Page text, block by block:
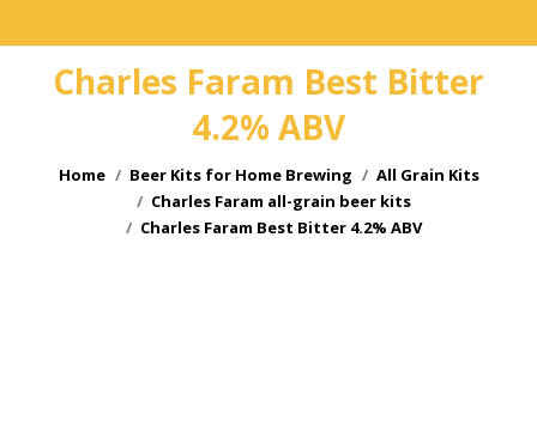
Charles Faram Best Bitter
4.2% ABV
You are here:
Home Beer Kits for Home Brewing
All Grain Kits
Charles Faram all-grain beer kits
Charles Faram Best Bitter 4.2% ABV